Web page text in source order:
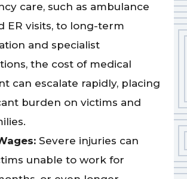
care, such as ambulance
ER visits, to long-term
and specialist
the cost of medical
can escalate rapidly, placing
burden on victims and
Severe injuries can
unable to work for